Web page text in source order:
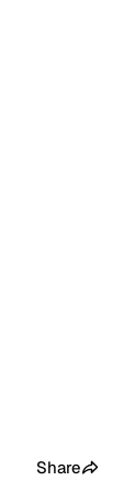
Share